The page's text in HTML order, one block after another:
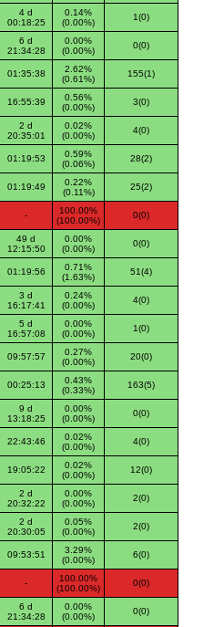
4 d
00:18:25
0.14%
(0.00%)
1(0)
6 d
21:34:28
0.00%
(0.00%)
0(0)
01:35:38
2.62%
(0.61%)
155(1)
16:55:39
0.56%
(0.00%)
3(0)
2 d
20:35:01
0.02%
(0.00%)
4(0)
01:19:53
0.59%
(0.06%)
28(2)
01:19:49
0.22%
(0.11%)
25(2)
-
100.00%
(100.00%)
0(0)
49 d
12:15:50
0.00%
(0.00%)
0(0)
01:19:56
0.71%
(1.63%)
51(4)
3 d
16:17:41
0.24%
(0.00%)
4(0)
5 d
16:57:08
0.00%
(0.00%)
1(0)
09:57:57
0.27%
(0.00%)
20(0)
00:25:13
0.43%
(0.33%)
163(5)
9 d
13:18:25
0.00%
(0.00%)
0(0)
22:43:46
0.02%
(0.00%)
4(0)
19:05:22
0.02%
(0.00%)
12(0)
2 d
20:32:22
0.00%
(0.00%)
2(0)
2 d
20:30:05
0.05%
(0.00%)
2(0)
09:53:51
3.29%
(0.00%)
6(0)
-
100.00%
(100.00%)
0(0)
6 d
21:34:28
0.00%
(0.00%)
0(0)